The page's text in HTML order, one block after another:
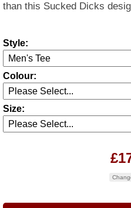
than this Sucked Dicks
Style:
Colour:
Size: